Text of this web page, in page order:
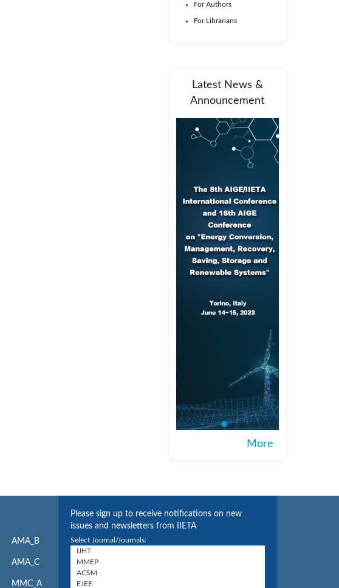
For Authors
For Librarians
Latest News &
Announcement
More
AMA_B
AMA_C
MMC_A
Please sign up to receive notifications on new
issues and newsletters from IIETA
Select Journal/Journals: